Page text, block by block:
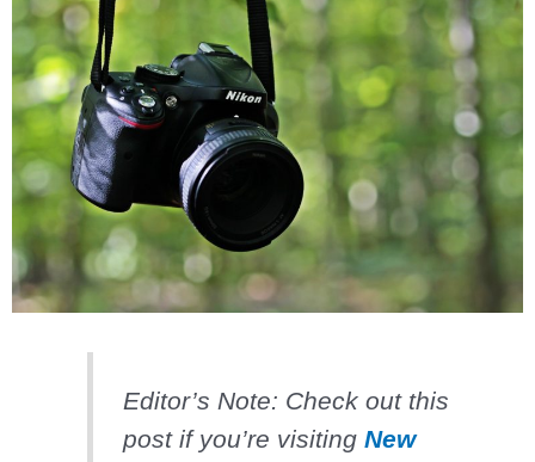
Editor’s Note: Check out this
post if you’re visiting New